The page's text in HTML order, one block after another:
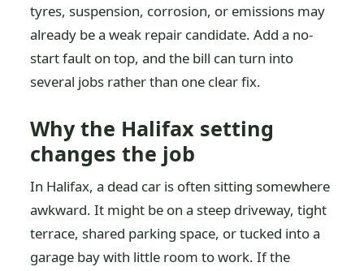
tyres, suspension, corrosion, or emissions may
already be a weak repair candidate. Add a no-
start fault on top, and the bill can turn into
several jobs rather than one clear fix.
Why the Halifax setting
changes the job
In Halifax, a dead car is often sitting somewhere
awkward. It might be on a steep driveway, tight
terrace, shared parking space, or tucked into a
garage bay with little room to work. If the